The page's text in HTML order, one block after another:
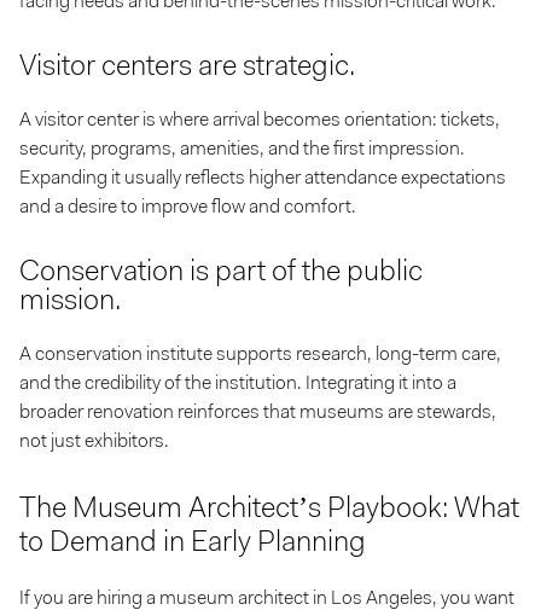
Visitor centers are strategic.
A visitor center is where arrival becomes orientation: tickets,
security, programs, amenities, and the first impression.
Expanding it usually reflects higher attendance expectations
and a desire to improve flow and comfort.
Conservation is part of the public
mission.
A conservation institute supports research, long-term care,
and the credibility of the institution. Integrating it into a
broader renovation reinforces that museums are stewards,
not just exhibitors.
The Museum Architect’s Playbook: What
to Demand in Early Planning
If you are hiring a museum architect in Los Angeles, you want